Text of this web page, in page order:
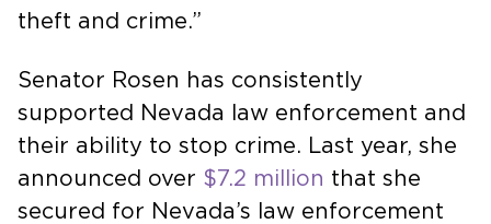
theft and crime.”
Senator Rosen has consistently
supported Nevada law enforcement and
their ability to stop crime. Last year, she
announced over $7.2 million that she
secured for Nevada’s law enforcement